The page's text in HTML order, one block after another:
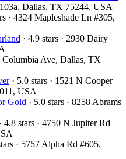
Dallas, TX 75244, USA
· 4324 Mapleshade Ln #305,
· 4.9 stars · 2930 Dairy
Columbia Ave, Dallas, TX
· 5.0 stars · 1521 N Cooper
USA
Gold · 5.0 stars · 8258 Abrams
· 4.8 stars · 4750 N Jupiter Rd
· 5757 Alpha Rd #605,